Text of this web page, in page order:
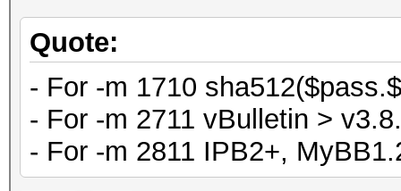
Quote:
- For -m 1710
- For -m 2711 vBulletin >
- For -m 2811 IPB2+,